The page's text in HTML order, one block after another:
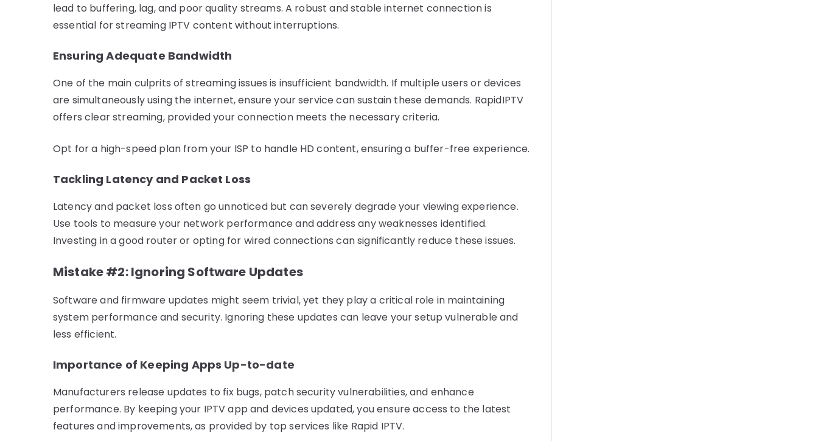
lead to buffering, lag, and poor quality streams. A robust and stable internet connection is
essential for streaming IPTV content without interruptions.
Ensuring Adequate Bandwidth
One of the main culprits of streaming issues is insufficient bandwidth. If multiple users or devices
are simultaneously using the internet, ensure your service can sustain these demands. RapidIPTV
offers clear streaming, provided your connection meets the necessary criteria.
Opt for a high-speed plan from your ISP to handle HD content, ensuring a buffer-free experience.
Tackling Latency and Packet Loss
Latency and packet loss often go unnoticed but can severely degrade your viewing experience.
Use tools to measure your network performance and address any weaknesses identified.
Investing in a good router or opting for wired connections can significantly reduce these issues.
Mistake #2: Ignoring Software Updates
Software and firmware updates might seem trivial, yet they play a critical role in maintaining
system performance and security. Ignoring these updates can leave your setup vulnerable and
less efficient.
Importance of Keeping Apps Up-to-date
Manufacturers release updates to fix bugs, patch security vulnerabilities, and enhance
performance. By keeping your IPTV app and devices updated, you ensure access to the latest
features and improvements, as provided by top services like Rapid IPTV.